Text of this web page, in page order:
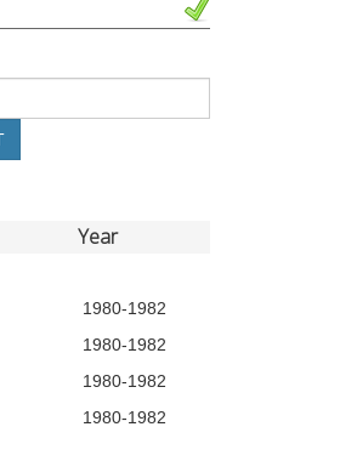
Year
1980-1982
1980-1982
1980-1982
1980-1982